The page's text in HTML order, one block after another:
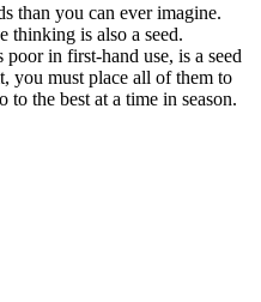
than you can ever imagine.
thinking is also a seed.
in first-hand use, is a seed
you must place all of them to
the best at a time in season.